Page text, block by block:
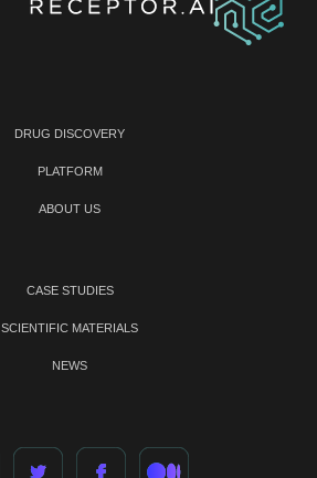
DRUG DISCOVERY
PLATFORM
ABOUT US
CASE STUDIES
SCIENTIFIC MATERIALS
NEWS